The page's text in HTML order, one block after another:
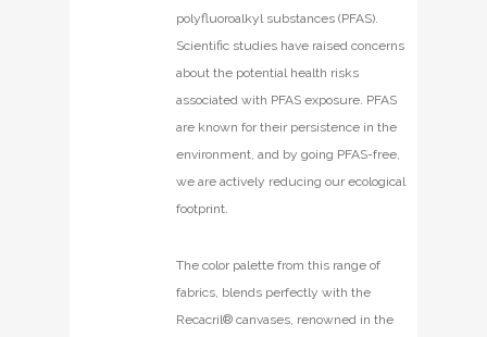
polyfluoroalkyl substances (PFAS).
Scientific studies have raised concerns
about the potential health risks
associated with PFAS exposure. PFAS
are known for their persistence in the
environment, and by going PFAS-free,
we are actively reducing our ecological
footprint.
The color palette from this range of
fabrics, blends perfectly with the
Recacril® canvases, renowned in the